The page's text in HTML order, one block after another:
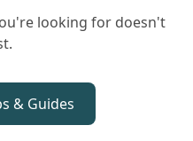
looking for doesn't
& Guides